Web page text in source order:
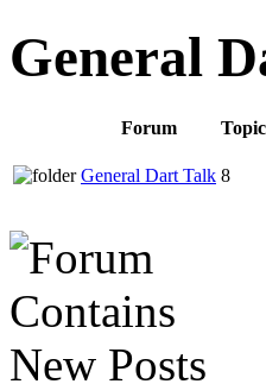
General
Forum
General Dart Talk 8